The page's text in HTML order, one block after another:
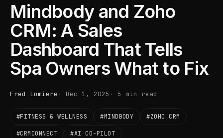
Mindbody and Zoho
CRM: A Sales
Dashboard That Tells
Spa Owners What to Fix
Fred Lumiere Dec 1, 2025 5 min read
#FITNESS & WELLNESS #MINDBODY #ZOHO CRM
#CRMCONNECT #AI CO-PILOT